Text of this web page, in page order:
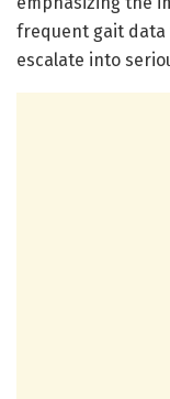
frequent gait
escalate into